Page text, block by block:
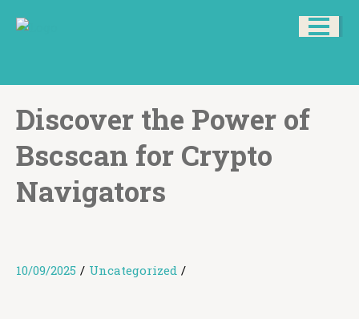
Discover the Power of
Bscscan for Crypto
Navigators
10/09/2025 / Uncategorized /